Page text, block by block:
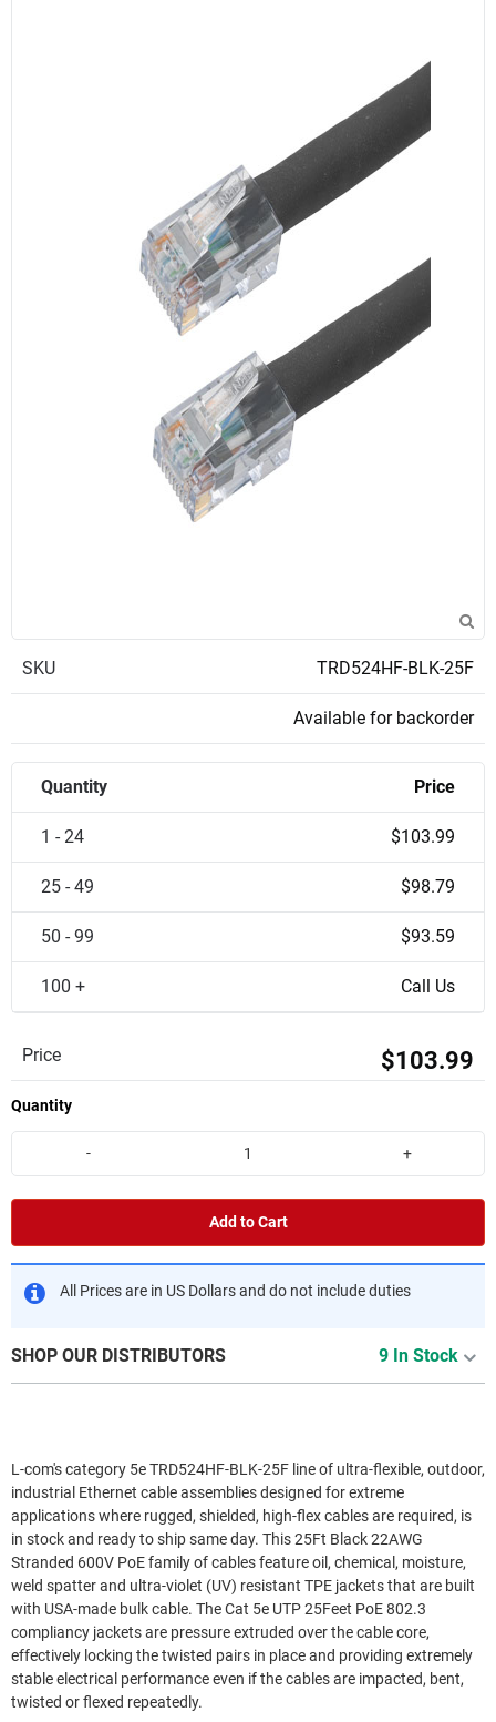
SKU TRD524HF-BLK-25F
Available for backorder
Quantity Price
1 - 24 $103.99
25 - 49 $98.79
50 - 99 $93.59
100 + Call Us
Price $103.99
Quantity
- +
Add to Cart
All Prices are in US Dollars and do not include duties
SHOP OUR DISTRIBUTORS 9 In Stock
L-com's category 5e TRD524HF-BLK-25F line of ultra-flexible, outdoor,
industrial Ethernet cable assemblies designed for extreme
applications where rugged, shielded, high-flex cables are required, is
in stock and ready to ship same day. This 25Ft Black 22AWG
Stranded 600V PoE family of cables feature oil, chemical, moisture,
weld spatter and ultra-violet (UV) resistant TPE jackets that are built
with USA-made bulk cable. The Cat 5e UTP 25Feet PoE 802.3
compliancy jackets are pressure extruded over the cable core,
effectively locking the twisted pairs in place and providing extremely
stable electrical performance even if the cables are impacted, bent,
twisted or flexed repeatedly.